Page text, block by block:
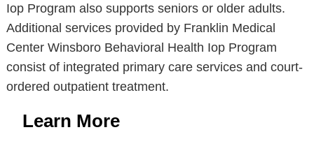
Iop Program also supports seniors or older adults.
Additional services provided by Franklin Medical
Center Winsboro Behavioral Health Iop Program
consist of integrated primary care services and court-
ordered outpatient treatment.
Learn More